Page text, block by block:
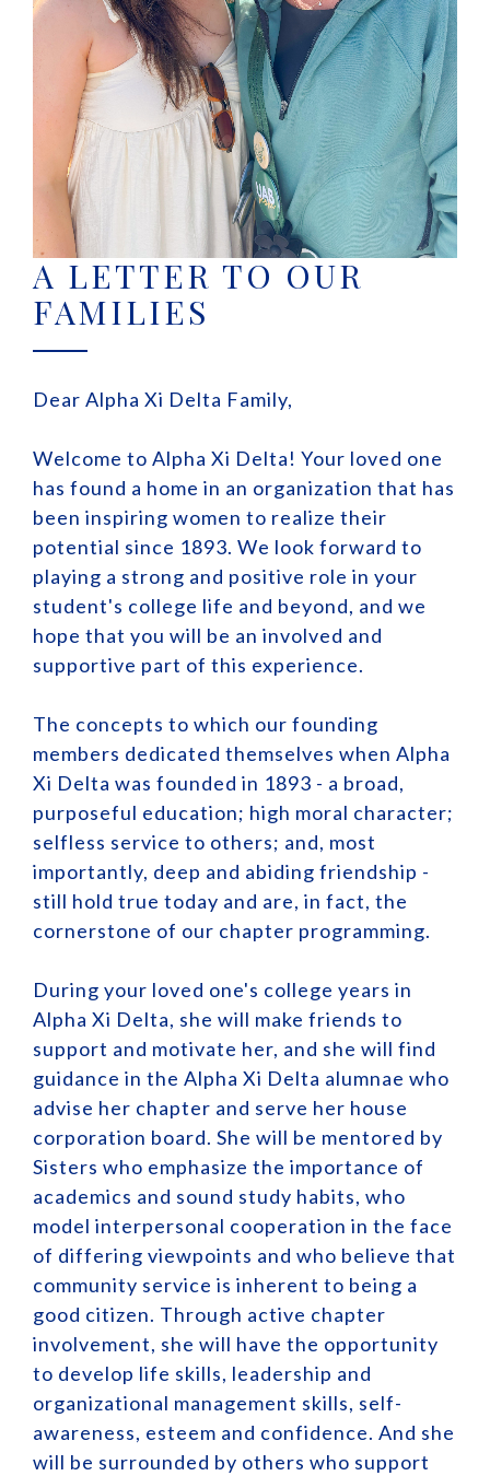
A LETTER TO OUR
FAMILIES
Dear Alpha Xi Delta Family,
Welcome to Alpha Xi Delta! Your loved one
has found a home in an organization that has
been inspiring women to realize their
potential since 1893. We look forward to
playing a strong and positive role in your
student's college life and beyond, and we
hope that you will be an involved and
supportive part of this experience.
The concepts to which our founding
members dedicated themselves when Alpha
Xi Delta was founded in 1893 - a broad,
purposeful education; high moral character;
selfless service to others; and, most
importantly, deep and abiding friendship -
still hold true today and are, in fact, the
cornerstone of our chapter programming.
During your loved one's college years in
Alpha Xi Delta, she will make friends to
support and motivate her, and she will find
guidance in the Alpha Xi Delta alumnae who
advise her chapter and serve her house
corporation board. She will be mentored by
Sisters who emphasize the importance of
academics and sound study habits, who
model interpersonal cooperation in the face
of differing viewpoints and who believe that
community service is inherent to being a
good citizen. Through active chapter
involvement, she will have the opportunity
to develop life skills, leadership and
organizational management skills, self-
awareness, esteem and confidence. And she
will be surrounded by others who support